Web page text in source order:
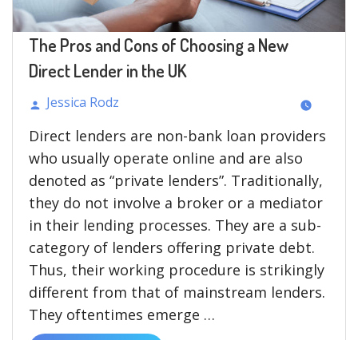
The Pros and Cons of Choosing a New
Direct Lender in the UK
Posted
by
Jessica Rodz
Direct lenders are non-bank loan providers
who usually operate online and are also
denoted as “private lenders”. Traditionally,
they do not involve a broker or a mediator
in their lending processes. They are a sub-
category of lenders offering private debt.
Thus, their working procedure is strikingly
different from that of mainstream lenders.
They oftentimes emerge …